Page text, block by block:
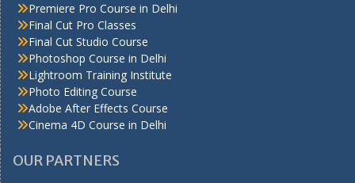
Premiere Pro Course in Delhi
Final Cut Pro Classes
Final Cut Studio Course
Photoshop Course in Delhi
Lightroom Training Institute
Photo Editing Course
Adobe After Effects Course
Cinema 4D Course in Delhi
OUR PARTNERS